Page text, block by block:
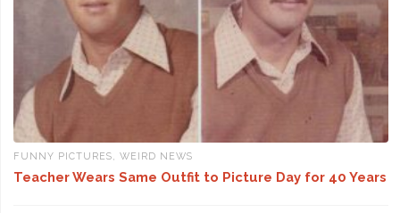
FUNNY PICTURES, WEIRD NEWS
Teacher Wears Same Outfit to Picture Day for 40 Years